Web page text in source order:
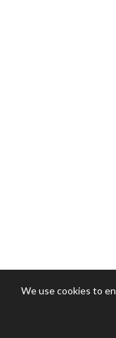
We use cookies to